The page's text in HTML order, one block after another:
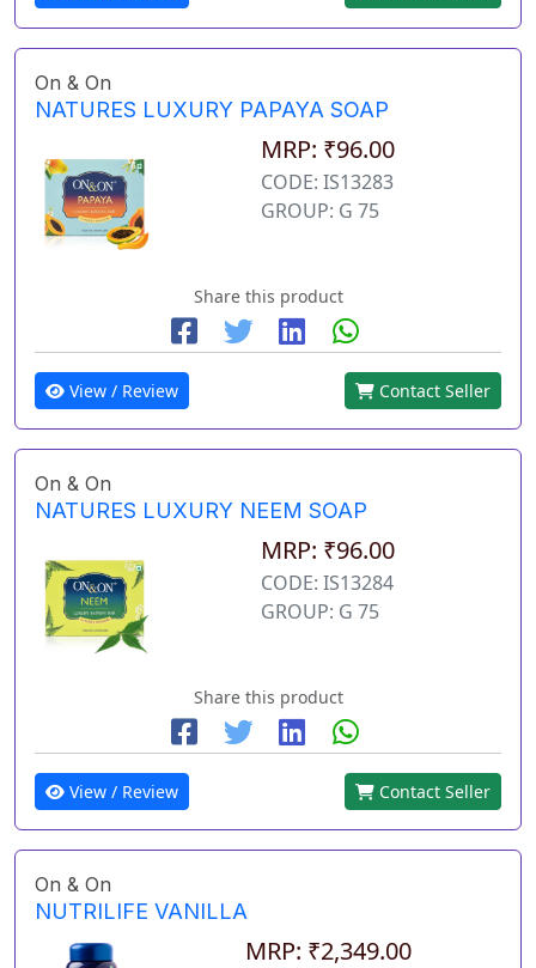
On & On
NATURES LUXURY PAPAYA SOAP
MRP: ₹96.00
CODE: IS13283
GROUP: G 75
Share this product
View / Review Contact Seller
On & On
NATURES LUXURY NEEM SOAP
MRP: ₹96.00
CODE: IS13284
GROUP: G 75
Share this product
View / Review Contact Seller
On & On
NUTRILIFE VANILLA
MRP: ₹2,349.00